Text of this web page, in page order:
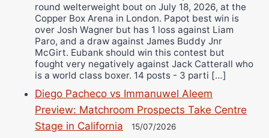
round welterweight bout on July 18, 2026, at the
Copper Box Arena in London. Papot best win is
over Josh Wagner but has 1 loss against Liam
Paro, and a draw against James Buddy Jnr
McGirt. Eubank should win this contest but
fought very negatively against Jack Catterall who
is a world class boxer. 14 posts - 3 parti […]
Diego Pacheco vs Immanuwel Aleem
Preview: Matchroom Prospects Take Centre
Stage in California
15/07/2026